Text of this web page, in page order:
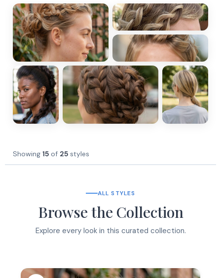
Showing 15 of 25 styles
ALL STYLES
Browse the Collection
Explore every look in this curated collection.